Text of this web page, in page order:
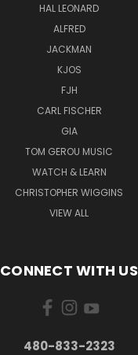
HAL LEONARD
ALFRED
JACKMAN
KJOS
FJH
CARL FISCHER
GIA
TOM GEROU MUSIC
WATCH & LEARN
CHRISTOPHER WIGGINS
VIEW ALL
CONNECT WITH US
480-833-2323